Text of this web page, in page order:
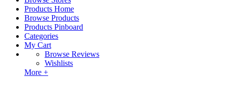
Products Home
Browse Products
Products Pinboard
Categories
My Cart
Browse Reviews
Wishlists
More +